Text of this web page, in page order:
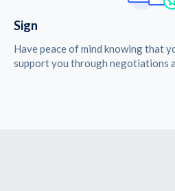
Sign
Have peace of mind knowing that
support you through negotiations